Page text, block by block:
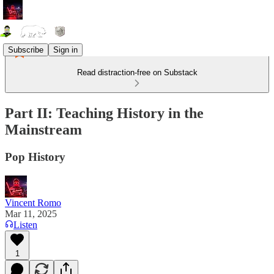
Subscribe Sign in
Read distraction-free on Substack
Part II: Teaching History in the
Mainstream
Pop History
Vincent Romo
Mar 11, 2025
Listen
1